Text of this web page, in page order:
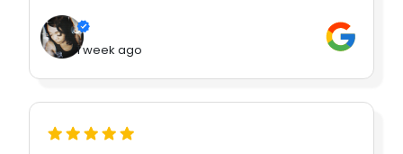
1 week ago